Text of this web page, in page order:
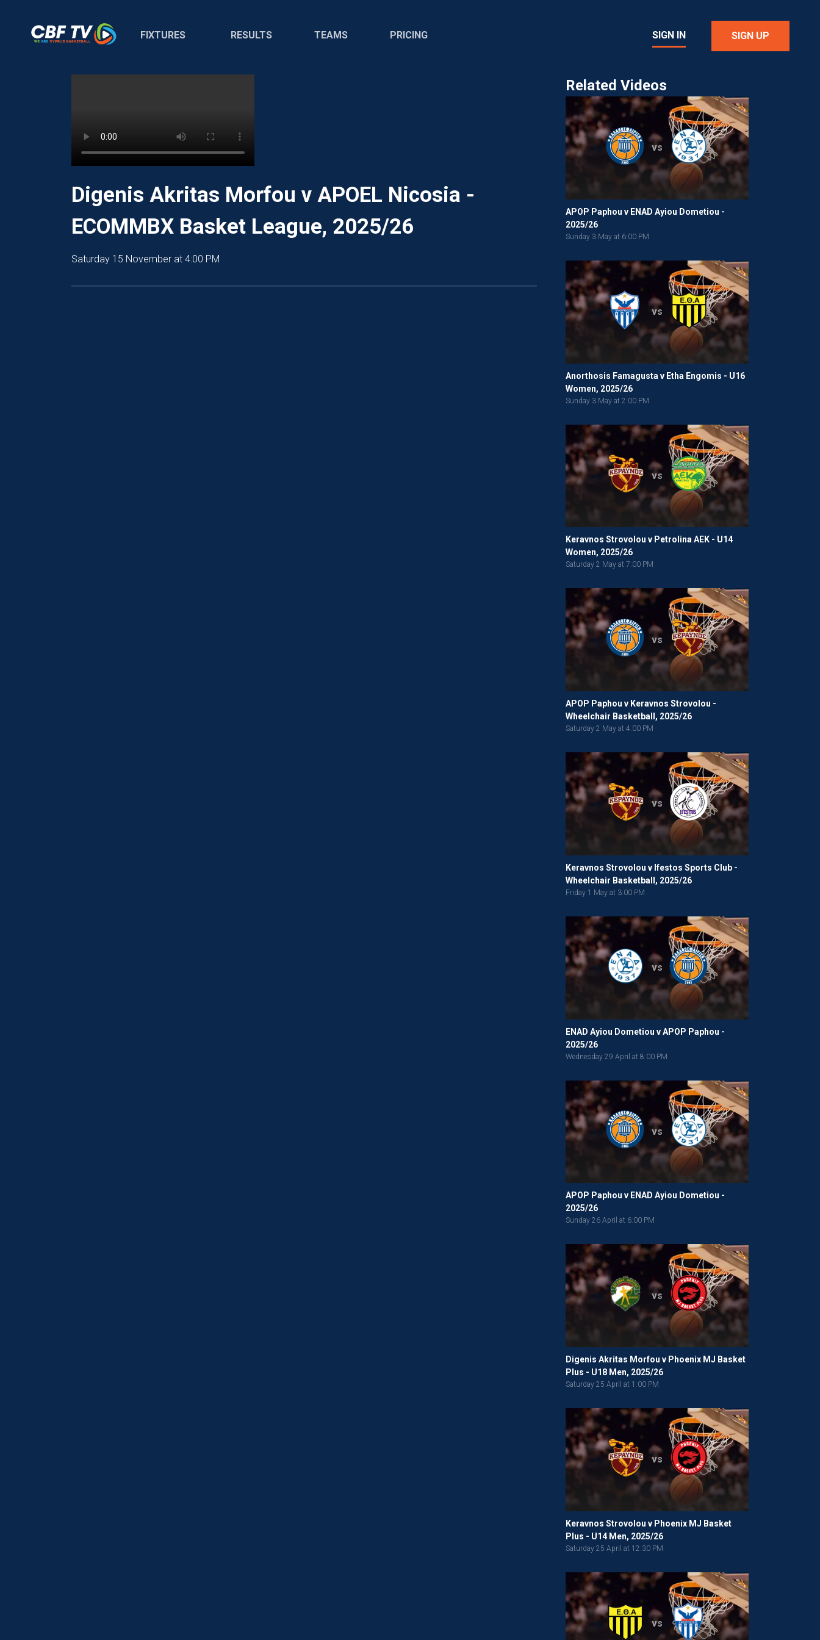
FIXTURES RESULTS TEAMS PRICING SIGN IN SIGN UP
Digenis Akritas Morfou v APOEL Nicosia -
ECOMMBX Basket League, 2025/26
Saturday 15 November at 4:00 PM
Related Videos
vs
APOP Paphou v ENAD Ayiou Dometiou -
2025/26
Sunday 3 May at 6:00 PM
vs
Anorthosis Famagusta v Etha Engomis - U16
Women, 2025/26
Sunday 3 May at 2:00 PM
vs
Keravnos Strovolou v Petrolina AEK - U14
Women, 2025/26
Saturday 2 May at 7:00 PM
vs
APOP Paphou v Keravnos Strovolou -
Wheelchair Basketball, 2025/26
Saturday 2 May at 4:00 PM
vs
Keravnos Strovolou v Ifestos Sports Club -
Wheelchair Basketball, 2025/26
Friday 1 May at 3:00 PM
vs
ENAD Ayiou Dometiou v APOP Paphou -
2025/26
Wednesday 29 April at 8:00 PM
vs
APOP Paphou v ENAD Ayiou Dometiou -
2025/26
Sunday 26 April at 6:00 PM
vs
Digenis Akritas Morfou v Phoenix MJ Basket
Plus - U18 Men, 2025/26
Saturday 25 April at 1:00 PM
vs
Keravnos Strovolou v Phoenix MJ Basket
Plus - U14 Men, 2025/26
Saturday 25 April at 12:30 PM
vs